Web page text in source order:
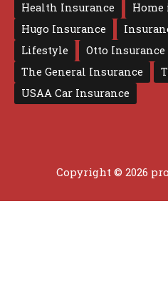
Health Insurance
Home
Hugo Insurance
Lifestyle
Otto Insurance
The General Insurance
USAA Car Insurance
Copyright © 2026